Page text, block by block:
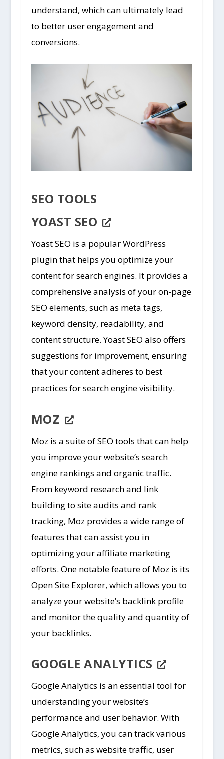
understand, which can ultimately lead
to better user engagement and
conversions.
SEO TOOLS
YOAST SEO
Yoast SEO is a popular WordPress
plugin that helps you optimize your
content for search engines. It provides a
comprehensive analysis of your on-page
SEO elements, such as meta tags,
keyword density, readability, and
content structure. Yoast SEO also offers
suggestions for improvement, ensuring
that your content adheres to best
practices for search engine visibility.
MOZ
Moz is a suite of SEO tools that can help
you improve your website’s search
engine rankings and organic traffic.
From keyword research and link
building to site audits and rank
tracking, Moz provides a wide range of
features that can assist you in
optimizing your affiliate marketing
efforts. One notable feature of Moz is its
Open Site Explorer, which allows you to
analyze your website’s backlink profile
and monitor the quality and quantity of
your backlinks.
GOOGLE ANALYTICS
Google Analytics is an essential tool for
understanding your website’s
performance and user behavior. With
Google Analytics, you can track various
metrics, such as website traffic, user